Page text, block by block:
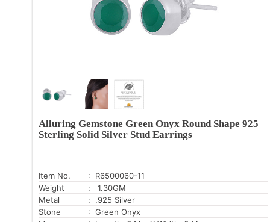
Alluring Gemstone Green Onyx Round Shape 925
Sterling Solid Silver Stud Earrings
Item No.
: R6500060-11
Weight
: 1.30GM
Metal
: .925 Silver
Stone
: Green Onyx